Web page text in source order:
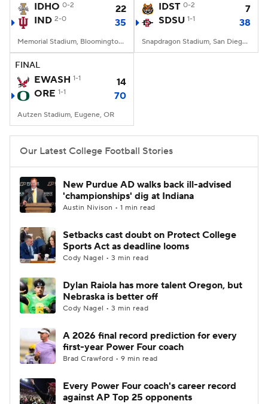
IDHO 0-2
22
IND 2-0 35
Memorial Stadium, Bloomington, IN
IDST 0-2
7
SDSU 1-1 38
Snapdragon Stadium, San Diego, California
FINAL
EWASH 1-1
14
ORE 1-1 70
Autzen Stadium, Eugene, OR
Our Latest College Football Stories
New Purdue AD walks back ill-advised
'championships' dig at Indiana
Austin Nivison • 1 min read
Setbacks cast doubt on Protect College
Sports Act as deadline looms
Cody Nagel • 3 min read
Dylan Raiola has more talent Oregon, but
Nebraska is better off
Cody Nagel • 3 min read
A 2026 final record prediction for every
first-year Power Four coach
Brad Crawford • 9 min read
Every Power Four coach's career record
against AP Top 25 opponents